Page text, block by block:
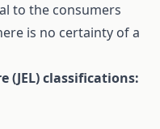
to the consumers
is no certainty of a
(JEL) classifications: